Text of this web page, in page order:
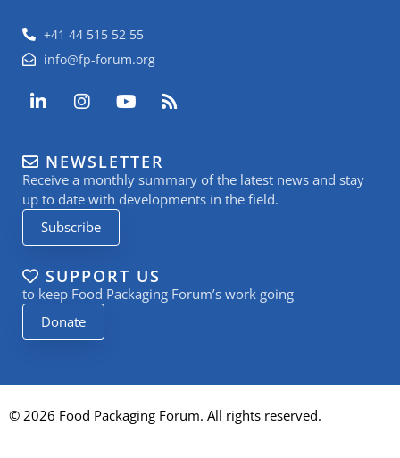
+41 44 515 52 55
info@fp-forum.org
L
i
e
d
i
n
-
i
n
I
n
a
g
r
a
m
Y
o
u
b
e
R
s
NEWSLETTER
Receive a monthly summary of the latest news and stay
up to date with developments in the field.
Subscribe
SUPPORT US
to keep Food Packaging Forum’s work going
Donate
© 2026 Food Packaging Forum. All rights reserved.